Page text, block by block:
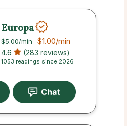
Europa
$5.00/min $1.00/min
4.6 (283 reviews)
1053 readings since 2026